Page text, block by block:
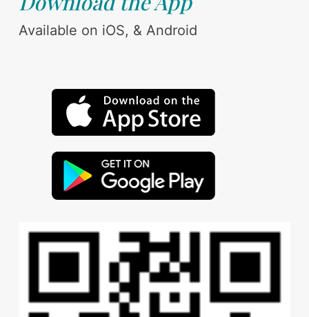
Available on iOS, & Android